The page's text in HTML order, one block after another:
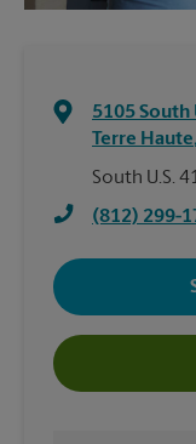
5105 South
Terre Haute,
South U.S.
(812) 299-